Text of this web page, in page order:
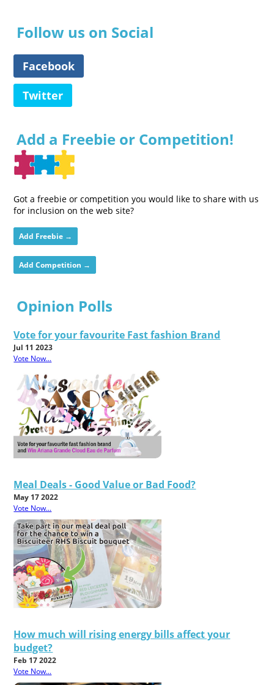
Follow us on Social
Facebook
Twitter
Add a Freebie or Competition!
Got a freebie or competition you would like to share with us
for inclusion on the web site?
Add Freebie →
Add Competition →
Opinion Polls
Vote for your favourite Fast fashion Brand
Jul 11 2023
Vote Now...
Meal Deals - Good Value or Bad Food?
May 17 2022
Vote Now...
How much will rising energy bills affect your
budget?
Feb 17 2022
Vote Now...